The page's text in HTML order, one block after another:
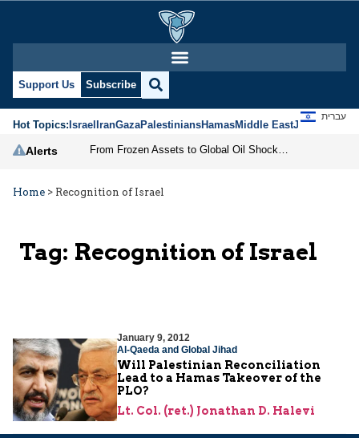
Support Us Subscribe
Hot Topics:IsraelIranGazaPalestiniansHamasMiddle EastJews
עברית
Alerts
Home > Recognition of Israel
Tag: Recognition of Israel
January 9, 2012
Al-Qaeda and Global Jihad
Will Palestinian Reconciliation
Lead to a Hamas Takeover of the
PLO?
Lt. Col. (ret.) Jonathan D. Halevi